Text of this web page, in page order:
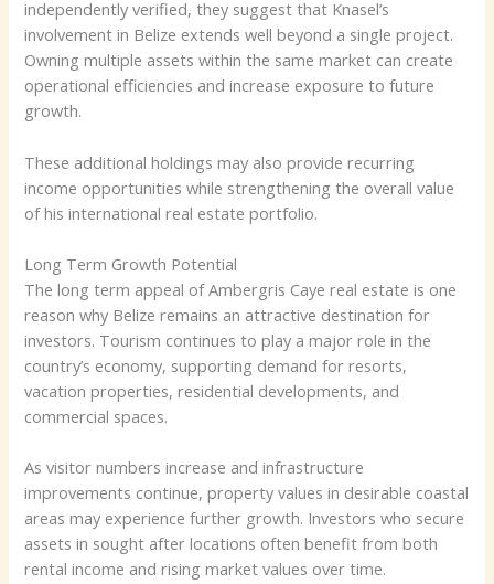
independently verified, they suggest that Knasel’s
involvement in Belize extends well beyond a single project.
Owning multiple assets within the same market can create
operational efficiencies and increase exposure to future
growth.
These additional holdings may also provide recurring
income opportunities while strengthening the overall value
of his international real estate portfolio.
Long Term Growth Potential
The long term appeal of Ambergris Caye real estate is one
reason why Belize remains an attractive destination for
investors. Tourism continues to play a major role in the
country’s economy, supporting demand for resorts,
vacation properties, residential developments, and
commercial spaces.
As visitor numbers increase and infrastructure
improvements continue, property values in desirable coastal
areas may experience further growth. Investors who secure
assets in sought after locations often benefit from both
rental income and rising market values over time.